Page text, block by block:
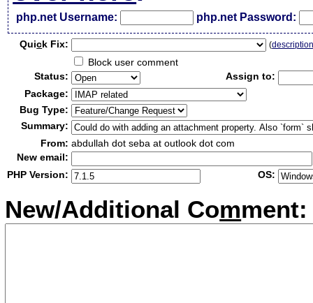
php.net Username: php.net Password:
Quick Fix: (
Block user comment
Status:
Assign to:
Package:
Bug Type:
Summary:
From: abdullah dot seba at outlook dot com
New email:
PHP Version:
OS:
New/Additional Comment: